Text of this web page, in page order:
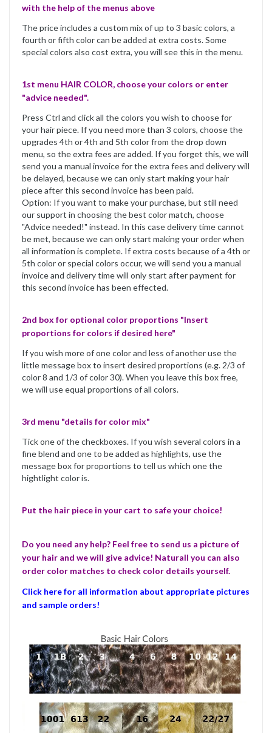
with the help of the menus above
The price includes a custom mix of up to 3 basic colors, a
fourth or fifth color can be added at extra costs. Some
special colors also cost extra, you will see this in the menu.
1st menu HAIR COLOR, choose your colors or enter
"advice needed".
Press Ctrl and click all the colors you wish to choose for
your hair piece. If you need more than 3 colors, choose the
upgrades 4th or 4th and 5th color from the drop down
menu, so the extra fees are added. If you forget this, we will
send you a manual invoice for the extra fees and delivery will
be delayed, because we can only start making your hair
piece after this second invoice has been paid.
Option: If you want to make your purchase, but still need
our support in choosing the best color match, choose
"Advice needed!" instead. In this case delivery time cannot
be met, because we can only start making your order when
all information is complete. If extra costs because of a 4th or
5th color or special colors occur, we will send you a manual
invoice and delivery time will only start after payment for
this second invoice has been effected.
2nd box for optional color proportions "Insert
proportions for colors if desired here"
If you wish more of one color and less of another use the
little message box to insert desired proportions (e.g. 2/3 of
color 8 and 1/3 of color 30). When you leave this box free,
we will use equal proportions of all colors.
3rd menu "details for color mix"
Tick one of the checkboxes. If you wish several colors in a
fine blend and one to be added as highlights, use the
message box for proportions to tell us which one the
hightlight color is.
Put the hair piece in your cart to safe your choice!
Do you need any help? Feel free to send us a picture of
your hair and we will give advice! Naturall you can also
order color matches to check color details yourself.
Click here for all information about appropriate pictures
and sample orders!